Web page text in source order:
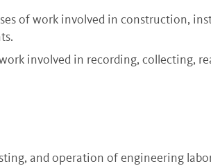
of work involved in construction,
involved in recording, collecting,
and operation of engineering